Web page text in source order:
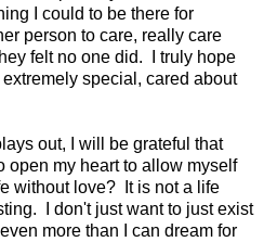
I could to be there for
person to care, really care
felt no one did. I truly hope
special, cared about
out, I will be grateful that
open my heart to allow myself
without love? It is not a life
I don't just want to just exist
more than I can dream for